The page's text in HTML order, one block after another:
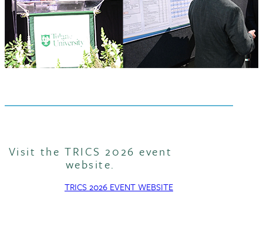
Visit the TRICS 2026 event
website.
TRICS 2026 EVENT WEBSITE